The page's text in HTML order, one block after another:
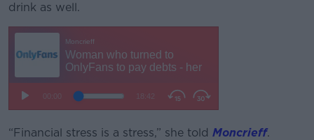
drink as well.
“Financial stress is a stress,” she told Moncrieff.